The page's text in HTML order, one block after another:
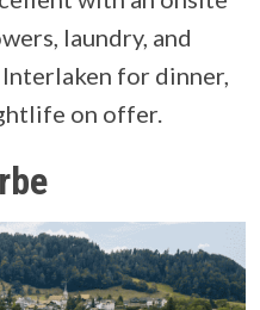
laundry, and
for dinner,
on offer.